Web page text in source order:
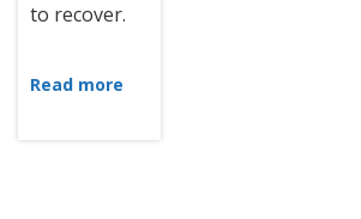
to recover.
Read more